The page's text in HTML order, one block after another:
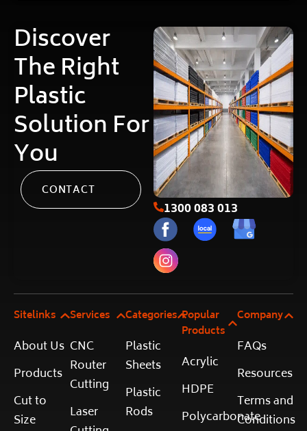
Discover
The Right
Plastic
Solution For
You
CONTACT
1300 083 013
Sitelinks
About Us
Products
Cut to
Size
Services
CNC
Router
Cutting
Laser
Categories
Plastic
Sheets
Plastic
Rods
Popular
Products
Acrylic
HDPE
Polycarbonate
Company
FAQs
Resources
Terms and
Conditions